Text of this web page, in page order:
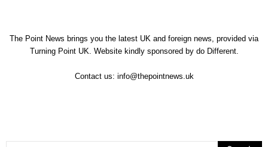
The Point News brings you the latest UK and foreign news, provided via
Turning Point UK. Website kindly sponsored by do Different.
Contact us: info@thepointnews.uk